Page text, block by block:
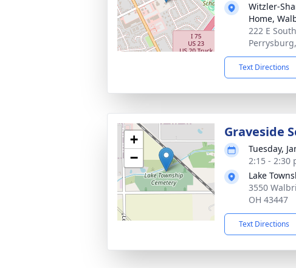
Witzler-
Home,
222 E
Text Directions
+
−
Graveside
Tuesday,
2:15 - 2:30
Lake
3550
OH 43447
Text Directions